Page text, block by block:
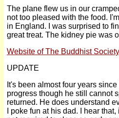
The plane flew us in our
not too pleased with the food.
in England. I was surprised to
great treat. The kidney pie was
Website of The Buddhist
UPDATE
It's been almost four years
progress though he still cannot
returned. He does understand
I poke fun at his dad. I hear